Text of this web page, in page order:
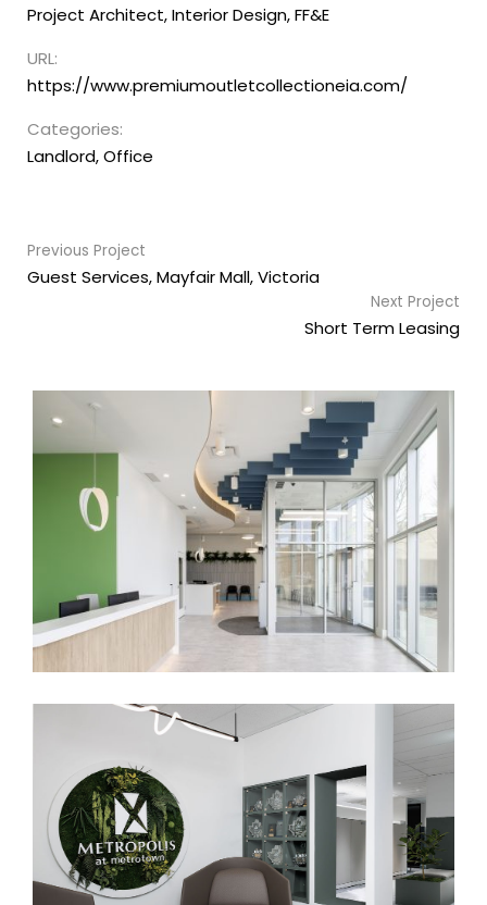
Project Architect, Interior Design, FF&E
URL:
https://www.premiumoutletcollectioneia.com/
Categories:
Landlord,Office
Previous Project
Guest Services, Mayfair Mall, Victoria
Next Project
Short Term Leasing